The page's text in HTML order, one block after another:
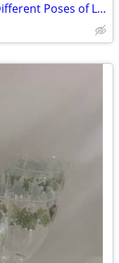
Tortise Shell Picture Frame/Glass Different Poses of Little Girl